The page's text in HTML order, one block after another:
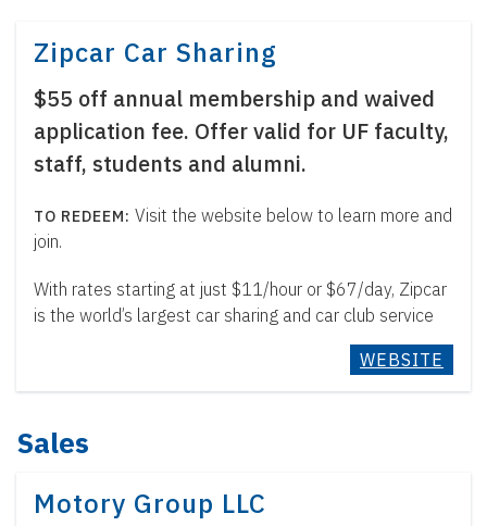
Zipcar Car Sharing
$55 off annual membership and waived
application fee. Offer valid for UF faculty,
staff, students and alumni.
Visit the website below to learn more and
join.
With rates starting at just $11/hour or $67/day, Zipcar
is the world’s largest car sharing and car club service
WEBSITE
Sales
Motory Group LLC